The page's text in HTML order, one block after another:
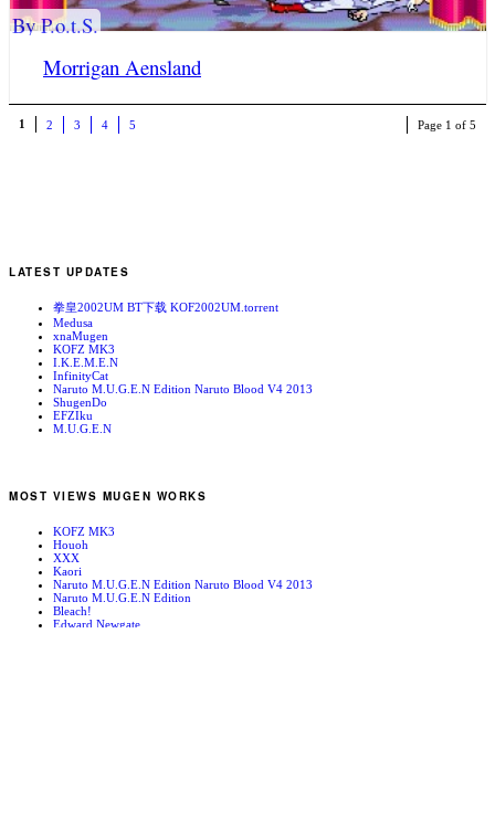
Morrigan Aensland
By P.o.t.S.
Page 1 of 5
1 2 3 4 5
LATEST UPDATES
拳皇2002UM BT下载 KOF2002UM.torrent
Medusa
xnaMugen
KOFZ MK3
I.K.E.M.E.N
InfinityCat
Naruto M.U.G.E.N Edition Naruto Blood V4 2013
ShugenDo
EFZIku
M.U.G.E.N
MOST VIEWS MUGEN WORKS
KOFZ MK3
Houoh
XXX
Kaori
Naruto M.U.G.E.N Edition Naruto Blood V4 2013
Naruto M.U.G.E.N Edition
Bleach!
Edward Newgate